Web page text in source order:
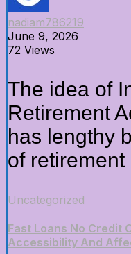
nadiam786219
June 9, 2026
72 Views
The idea of
Retirement
has lengthy
of
Uncategorized
Fast Loans No Credit
Accessibility And